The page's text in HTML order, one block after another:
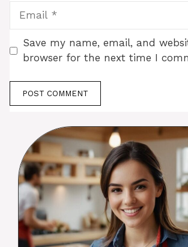
Save my name, email, and
browser for the next time I